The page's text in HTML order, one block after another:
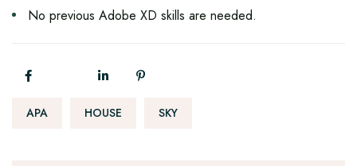
No previous Adobe XD skills are needed.
APA HOUSE SKY